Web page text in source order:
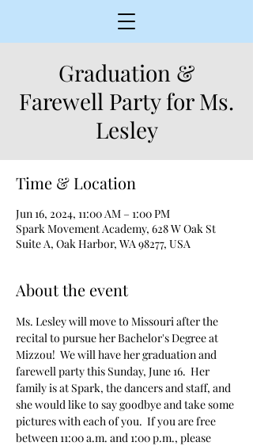
Graduation &
Farewell Party for Ms.
Lesley
Time & Location
Jun 16, 2024, 11:00 AM – 1:00 PM
Spark Movement Academy, 628 W Oak St
Suite A, Oak Harbor, WA 98277, USA
About the event
Ms. Lesley will move to Missouri after the
recital to pursue her Bachelor's Degree at
Mizzou!  We will have her graduation and
farewell party this Sunday, June 16.  Her
family is at Spark, the dancers and staff, and
she would like to say goodbye and take some
pictures with each of you.  If you are free
between 11:00 a.m. and 1:00 p.m., please